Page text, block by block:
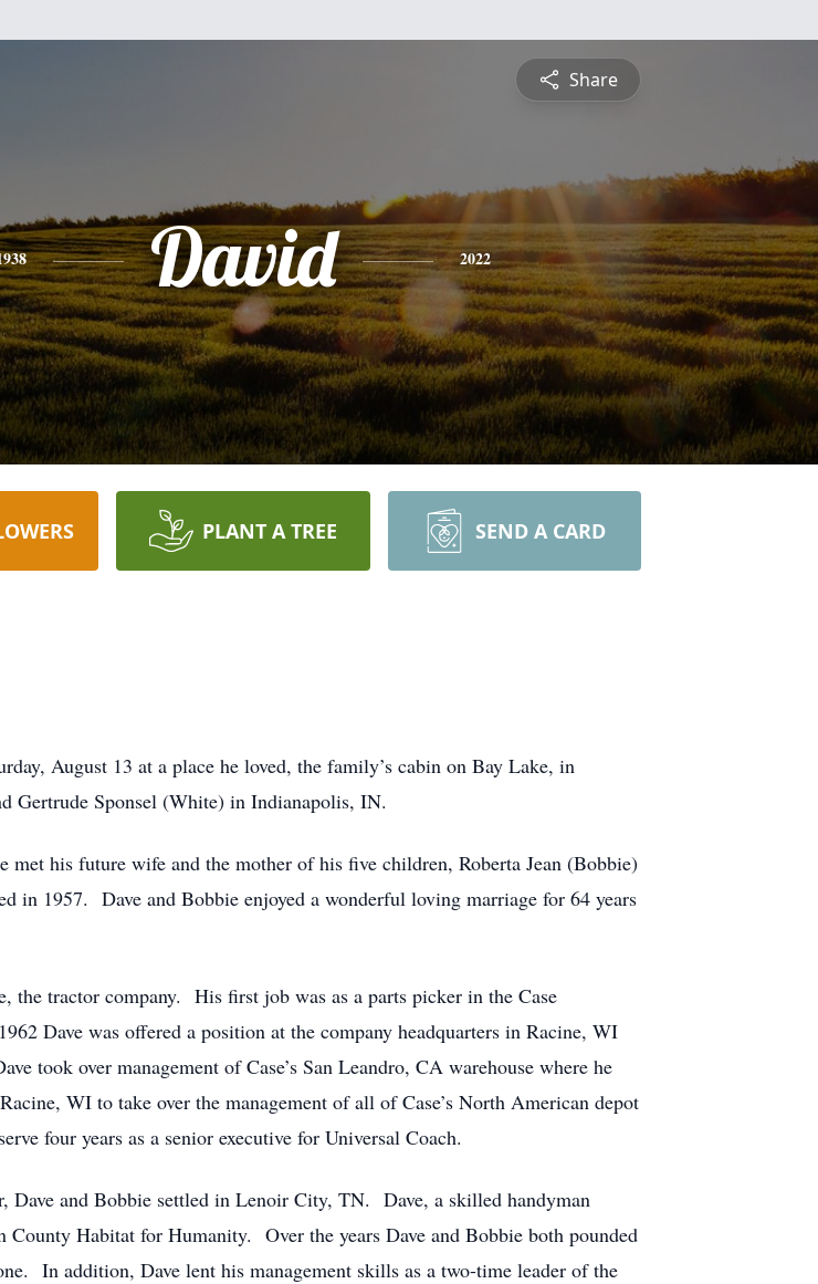
Share
David 2022
PLANT A TREE SEND A CARD
August 13 at a place he loved, the family’s cabin on Bay Lake, in
Gertrude Sponsel (White) in Indianapolis, IN.
his future wife and the mother of his five children, Roberta Jean (Bobbie)
in 1957. Dave and Bobbie enjoyed a wonderful loving marriage for 64 years
the tractor company. His first job was as a parts picker in the Case
Dave was offered a position at the company headquarters in Racine, WI
took over management of Case’s San Leandro, CA warehouse where he
WI to take over the management of all of Case’s North American depot
four years as a senior executive for Universal Coach.
and Bobbie settled in Lenoir City, TN. Dave, a skilled handyman
Habitat for Humanity. Over the years Dave and Bobbie both pounded
In addition, Dave lent his management skills as a two-time leader of the